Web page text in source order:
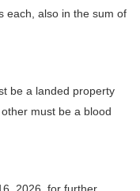
each, also in the sum of
be a landed property
must be a blood
2026, for further